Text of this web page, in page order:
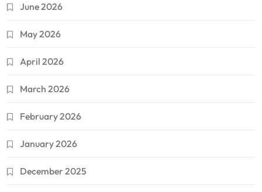
June 2026
May 2026
April 2026
March 2026
February 2026
January 2026
December 2025